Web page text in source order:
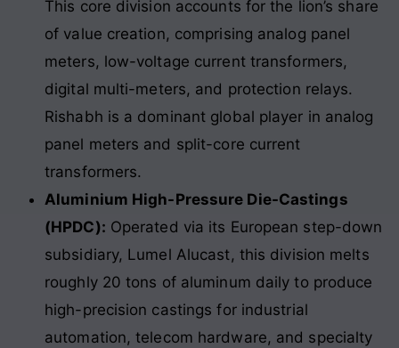
This core division accounts for the lion’s share
of value creation, comprising analog panel
meters, low-voltage current transformers,
digital multi-meters, and protection relays.
Rishabh is a dominant global player in analog
panel meters and split-core current
transformers.
Aluminium High-Pressure Die-Castings
(HPDC): Operated via its European step-down
subsidiary, Lumel Alucast, this division melts
roughly 20 tons of aluminum daily to produce
high-precision castings for industrial
automation, telecom hardware, and specialty